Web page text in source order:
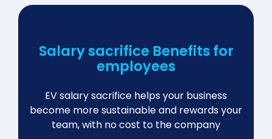
Salary sacrifice Benefits for
employees
EV salary sacrifice helps your business
become more sustainable and rewards your
team, with no cost to the company